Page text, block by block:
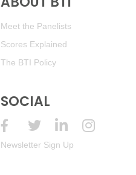
Meet the Panelists
Scores Explained
The BTI Policy
SOCIAL
Newsletter Sign Up